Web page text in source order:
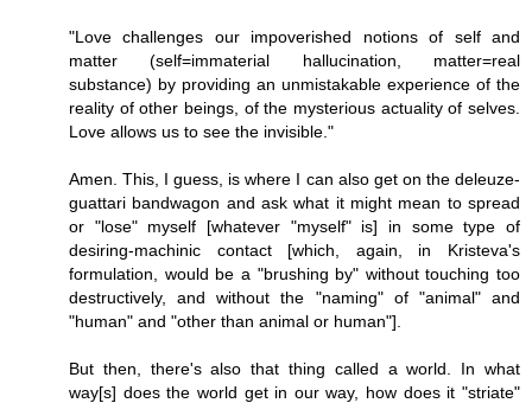
"Love challenges our impoverished notions of self and
matter (self=immaterial hallucination, matter=real
substance) by providing an unmistakable experience of the
reality of other beings, of the mysterious actuality of selves.
Love allows us to see the invisible."
Amen. This, I guess, is where I can also get on the deleuze-
guattari bandwagon and ask what it might mean to spread
or "lose" myself [whatever "myself" is] in some type of
desiring-machinic contact [which, again, in Kristeva's
formulation, would be a "brushing by" without touching too
destructively, and without the "naming" of "animal" and
"human" and "other than animal or human"].
But then, there's also that thing called a world. In what
way[s] does the world get in our way, how does it "striate"